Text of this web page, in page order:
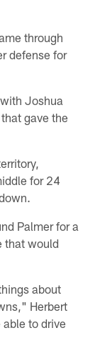
through
defense for
Joshua
gave the
for 24
Palmer for a
that would
about
Herbert
to drive